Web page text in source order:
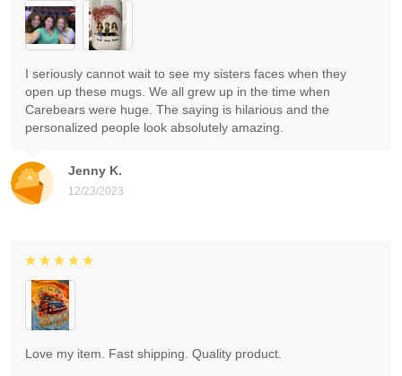
Jenny K.
12/23/2023
I seriously cannot wait to see my sisters faces when they
open up these mugs. We all grew up in the time when
Carebears were huge. The saying is hilarious and the
personalized people look absolutely amazing.
Love my item. Fast shipping. Quality product.